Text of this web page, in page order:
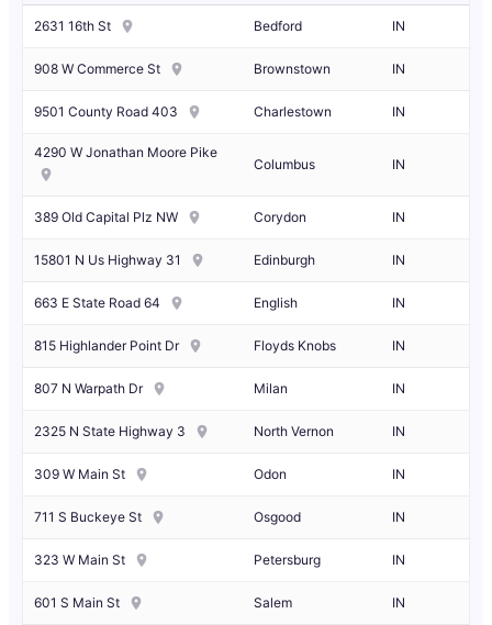
2631 16th St Bedford IN
908 W Commerce St Brownstown IN
9501 County Road 403 Charlestown IN
4290 W Jonathan Moore Pike
Columbus IN
389 Old Capital Plz NW Corydon IN
15801 N Us Highway 31 Edinburgh IN
663 E State Road 64 English IN
815 Highlander Point Dr Floyds Knobs IN
807 N Warpath Dr Milan IN
2325 N State Highway 3 North Vernon IN
309 W Main St Odon IN
711 S Buckeye St Osgood IN
323 W Main St Petersburg IN
601 S Main St Salem IN